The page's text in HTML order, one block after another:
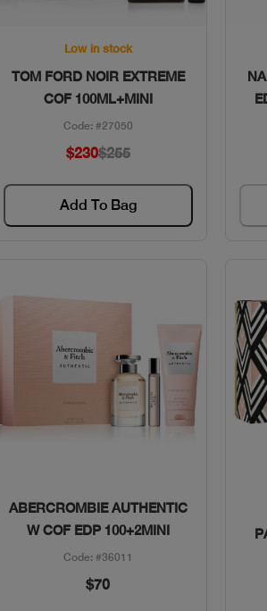
Quick View
Low in stock
TOM FORD NOIR EXTREME
COF 100ML+MINI
Code: #27050
$230$255
Add To Bag
Quick View
ABERCROMBIE AUTHENTIC
W COF EDP 100+2MINI
Code: #36011
$70